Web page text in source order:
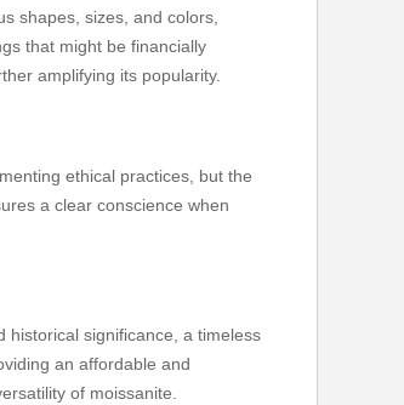
shapes, sizes, and colors,
that might be financially
amplifying its popularity.
ethical practices, but the
a clear conscience when
historical significance, a timeless
an affordable and
of moissanite.